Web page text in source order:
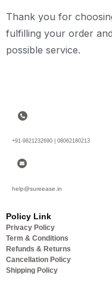
Thank you for
fulfilling your order
possible service.
+91-9821232690 | 08062180213
help@sureease.in
Policy Link
Privacy Policy
Term & Conditions
Refunds & Returns
Cancellation Policy
Shipping Policy